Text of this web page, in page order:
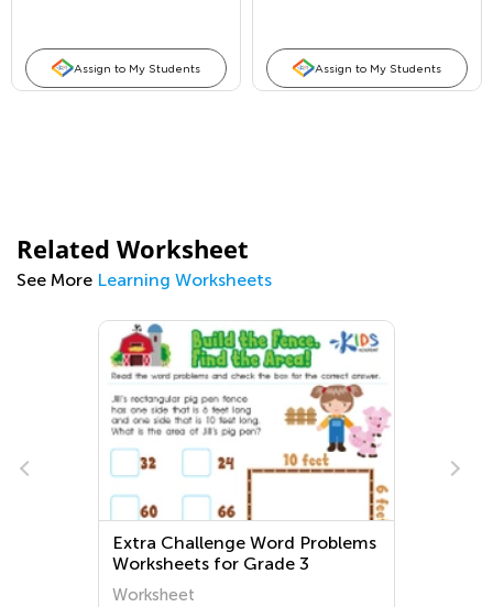
Assign to My Students Assign to My Students
Related Worksheet
See More Learning Worksheets
Extra Challenge Word Problems
Worksheets for Grade 3
Worksheet